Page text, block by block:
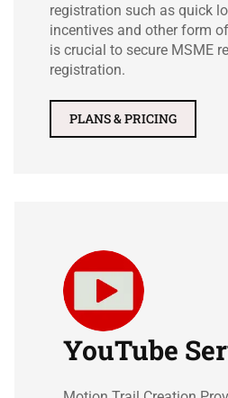
registration such as quick
incentives and other form
is crucial to secure MSME
registration.
PLANS & PRICING
YouTube